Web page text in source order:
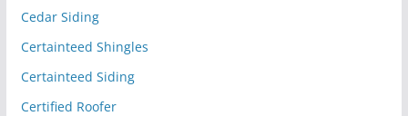
Cedar Siding
Certainteed Shingles
Certainteed Siding
Certified Roofer